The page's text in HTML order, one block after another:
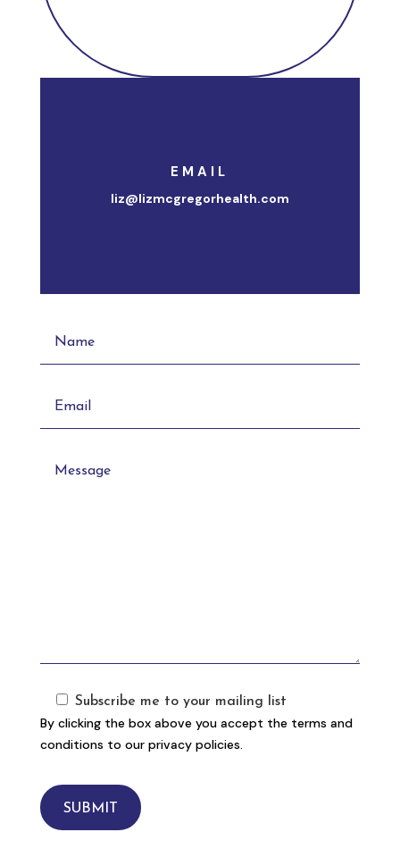
EMAIL
liz@lizmcgregorhealth.com
Subscribe me to your mailing list
By clicking the box above you accept the terms and
conditions to our privacy policies.
SUBMIT